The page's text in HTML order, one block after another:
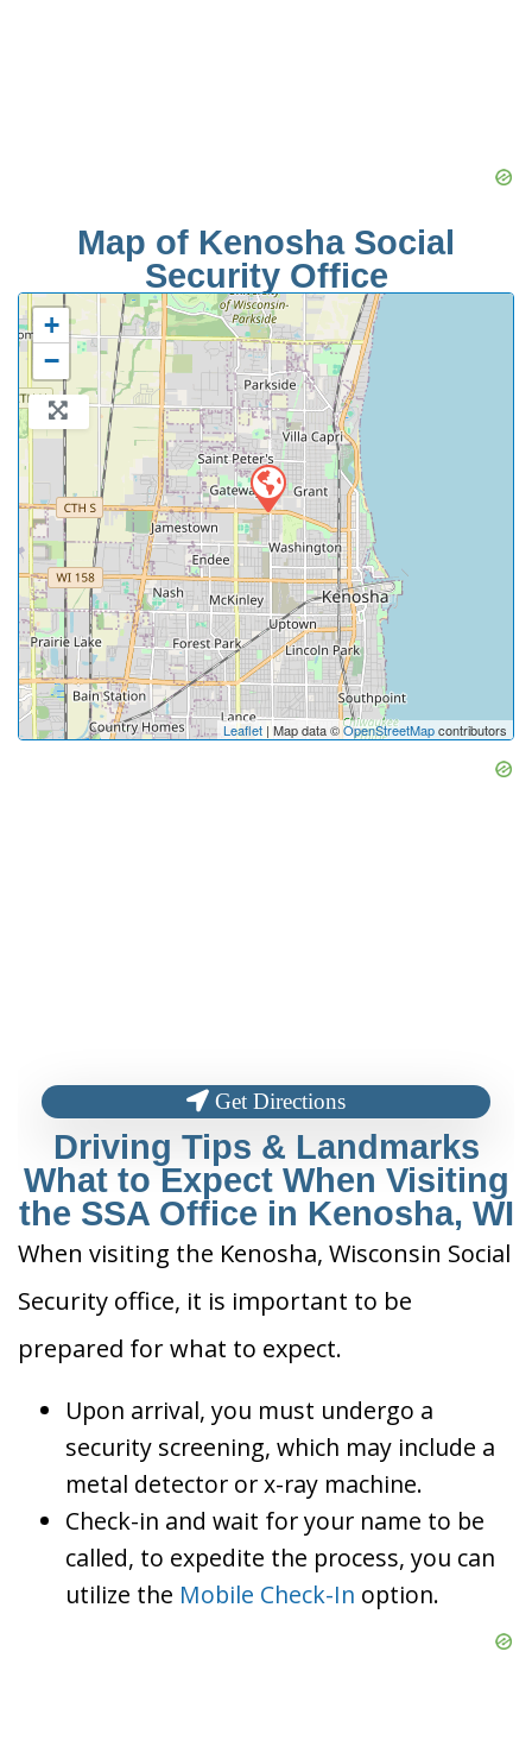
Map of Kenosha Social
Security Office
+
−
Leaflet | Map data ©OpenStreetMapcontributors
Get Directions
Driving Tips & Landmarks
What to Expect When Visiting
the SSA Office in Kenosha, WI
When visiting the Kenosha, Wisconsin Social
Security office, it is important to be
prepared for what to expect.
Upon arrival, you must undergo a
security screening, which may include a
metal detector or x-ray machine.
Check-in and wait for your name to be
called, to expedite the process, you can
utilize the Mobile Check-In option.